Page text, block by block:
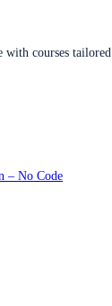
courses
– No Code